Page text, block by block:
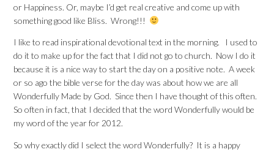
or Happiness. Or, maybe I’d get real creative and come up with
something good like Bliss. Wrong!!!
I like to read inspirational devotional text in the morning. I used to
do it to make up for the fact that I did not go to church. Now I do it
because it is a nice way to start the day on a positive note. A week
or so ago the bible verse for the day was about how we are all
Wonderfully Made by God. Since then I have thought of this often.
So often in fact, that I decided that the word Wonderfully would be
my word of the year for 2012.
So why exactly did I select the word Wonderfully? It is a happy